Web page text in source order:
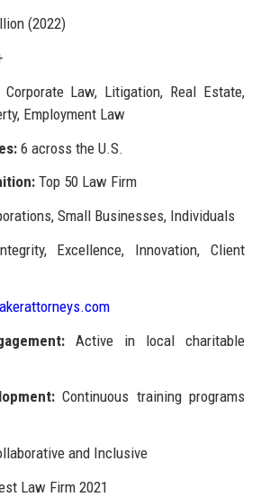
(2022)
Law, Litigation, Real Estate,
Employment Law
6 across the U.S.
Top 50 Law Firm
Small Businesses, Individuals
Excellence, Innovation, Client
Active in local charitable
Continuous training programs
and Inclusive
Law Firm 2021